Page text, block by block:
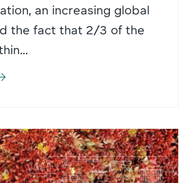
an increasing global
the fact that 2/3 of the